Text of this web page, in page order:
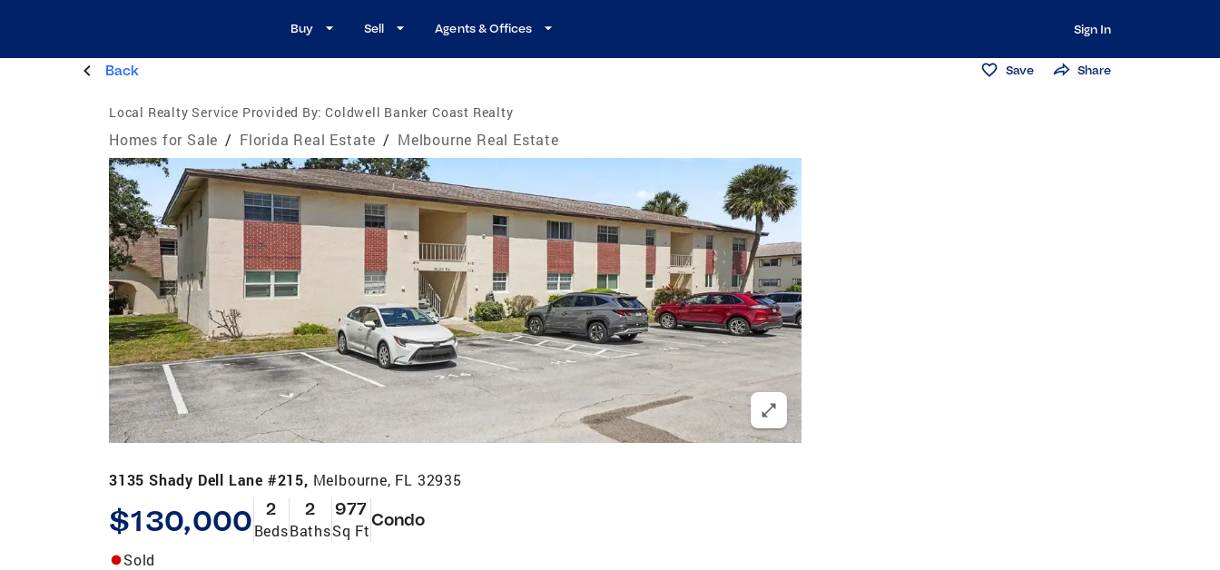
Buy Sell Agents & Offices Sign In
Back Save Share
Local Realty Service Provided By: Coldwell Banker Coast Realty
Homes for Sale / Florida Real Estate / Melbourne Real Estate
3135 Shady Dell Lane #215, Melbourne, FL 32935
$130,000 2
Beds
2
Baths
977
Sq Ft
Condo
Sold